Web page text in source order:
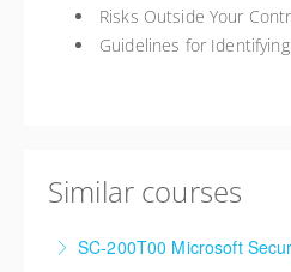
Risks Outside Your
Guidelines for
Similar courses
SC-200T00 Microsoft